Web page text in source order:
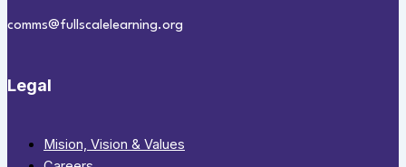
comms@fullscalelearning.org
Legal
Mision, Vision & Values